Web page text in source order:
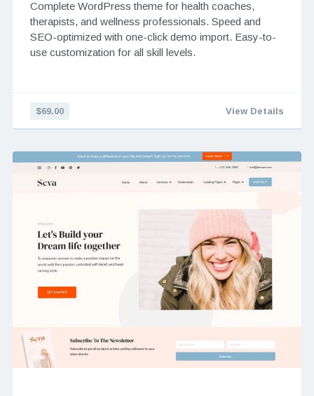
Complete WordPress theme for health coaches,
therapists, and wellness professionals. Speed and
SEO-optimized with one-click demo import. Easy-to-
use customization for all skill levels.
$69.00 View Details